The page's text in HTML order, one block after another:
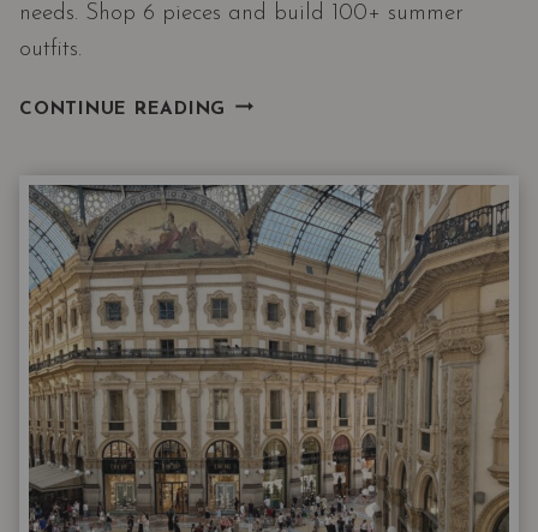
needs. Shop 6 pieces and build 100+ summer
outfits.
CONTINUE READING THE
JUNE
DROP
HAS
ALL
3
THINGS
EVERY
CAPSULE
WARDROBE
NEEDS